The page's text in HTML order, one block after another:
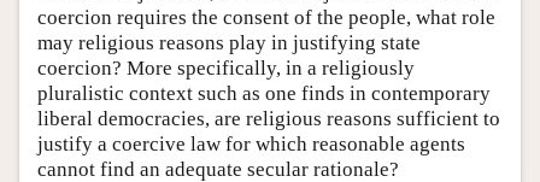
coercion requires the consent of the people, what role
may religious reasons play in justifying state
coercion? More specifically, in a religiously
pluralistic context such as one finds in contemporary
liberal democracies, are religious reasons sufficient to
justify a coercive law for which reasonable agents
cannot find an adequate secular rationale?